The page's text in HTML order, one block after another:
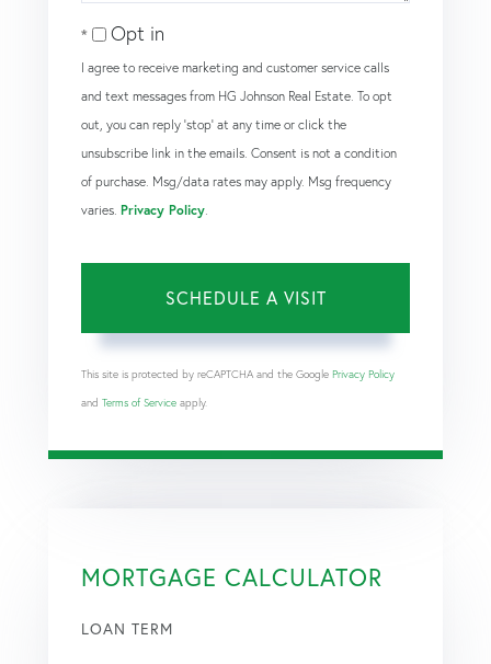
Opt in
I agree to receive marketing and customer service calls
and text messages from HG Johnson Real Estate. To opt
out, you can reply 'stop' at any time or click the
unsubscribe link in the emails. Consent is not a condition
of purchase. Msg/data rates may apply. Msg frequency
varies. Privacy Policy.
This site is protected by reCAPTCHA and the Google Privacy Policy
and Terms of Service apply.
MORTGAGE CALCULATOR
LOAN TERM